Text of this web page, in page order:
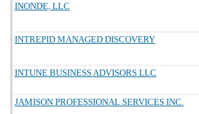
INONDE, LLC
INTREPID MANAGED DISCOVERY
INTUNE BUSINESS ADVISORS LLC
JAMISON PROFESSIONAL SERVICES INC.